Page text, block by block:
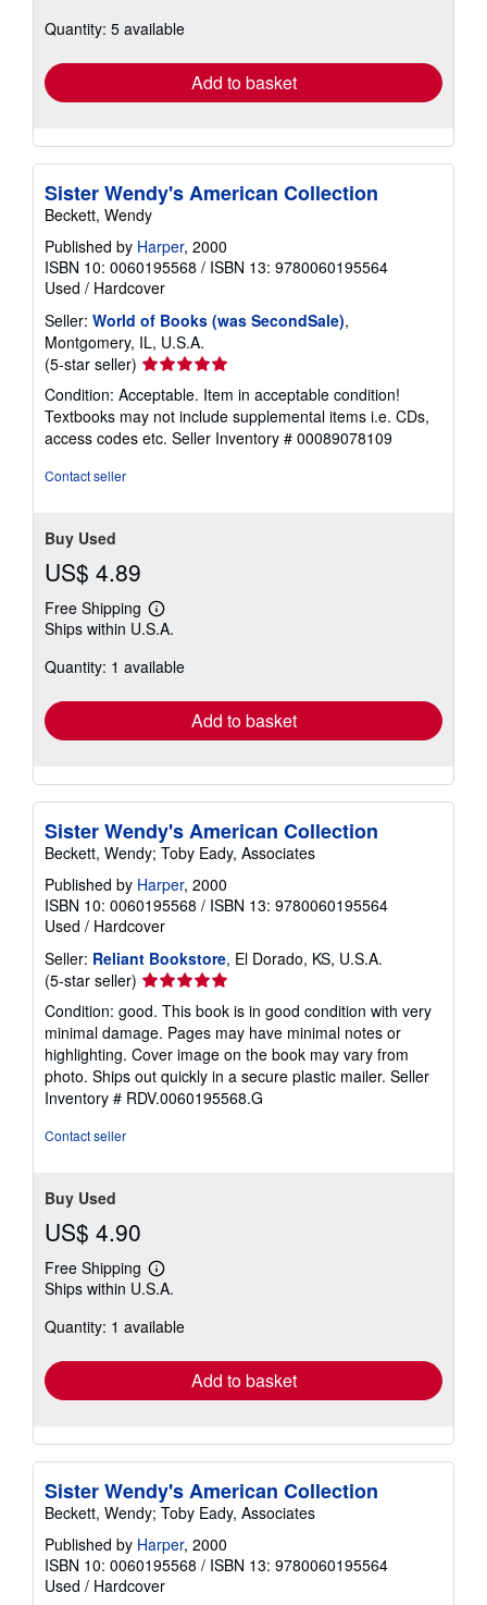
shipping
Quantity: 5 available
Add to basket
Sister Wendy's American Collection
Beckett, Wendy
Published by Harper, 2000
ISBN 10: 0060195568 / ISBN 13: 9780060195564
Used / Hardcover
Seller: World of Books (was SecondSale),
Montgomery, IL, U.S.A.
(5-star seller) Seller
rating
5
out
of
Condition: Acceptable. Item in acceptable condition!
Textbooks may not include supplemental items i.e. CDs,
access codes etc. Seller Inventory # 00089078109
Contact seller
Buy Used
US$ 4.89
Free Shipping
Learn
more
shipping
Ships within U.S.A.
Quantity: 1 available
Add to basket
Sister Wendy's American Collection
Beckett, Wendy; Toby Eady, Associates
Published by Harper, 2000
ISBN 10: 0060195568 / ISBN 13: 9780060195564
Used / Hardcover
Seller: Reliant Bookstore, El Dorado, KS, U.S.A.
(5-star seller) Seller
rating
5
out
of
5
stars
Condition: good. This book is in good condition with very
minimal damage. Pages may have minimal notes or
highlighting. Cover image on the book may vary from
photo. Ships out quickly in a secure plastic mailer. Seller
Inventory # RDV.0060195568.G
Contact seller
Buy Used
US$ 4.90
Free Shipping
Learn
more
shipping
Ships within U.S.A.
Quantity: 1 available
Add to basket
Sister Wendy's American Collection
Beckett, Wendy; Toby Eady, Associates
Published by Harper, 2000
ISBN 10: 0060195568 / ISBN 13: 9780060195564
Used / Hardcover